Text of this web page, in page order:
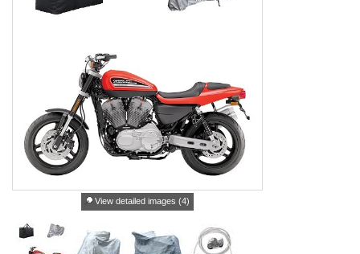
View detailed images (4)